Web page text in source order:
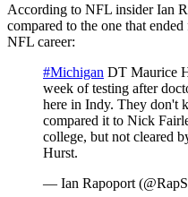
According to NFL insider Ian
compared to the one that
NFL career:
#Michigan DT Maurice
week of testing after
here in Indy. They don't
compared it to Nick
college, but not cleared
Hurst.
— Ian Rapoport